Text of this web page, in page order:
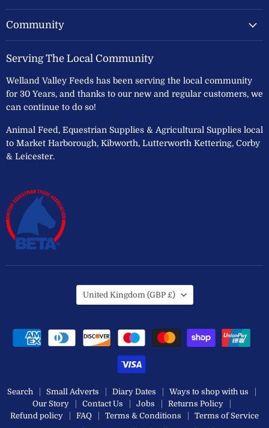
Community
Serving The Local Community
Welland Valley Feeds has been serving the local community
for 30 Years, and thanks to our new and regular customers, we
can continue to do so!
Animal Feed, Equestrian Supplies & Agricultural Supplies local
to Market Harborough, Kibworth, Lutterworth Kettering, Corby
& Leicester.
Search Small Adverts Diary Dates
Ways to shop with us
Our Story
Contact Us Jobs
Returns Policy
Refund policy
FAQ Terms & Conditions
Terms of Service
Country
United Kingdom (GBP £)